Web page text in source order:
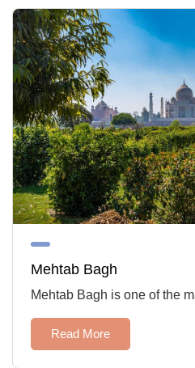
Mehtab Bagh
Mehtab Bagh is one of the
Read More